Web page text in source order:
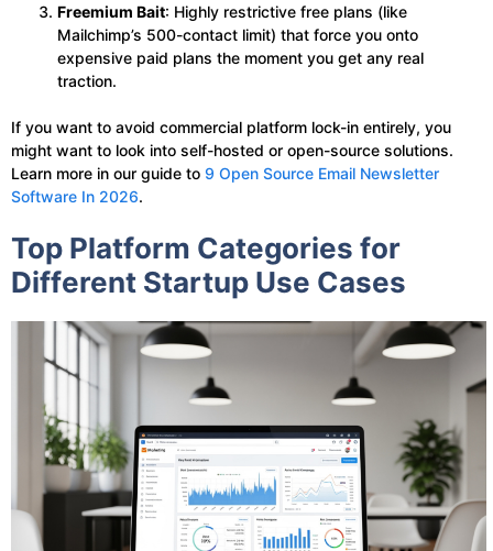
Freemium Bait: Highly restrictive free plans (like
Mailchimp’s 500-contact limit) that force you onto
expensive paid plans the moment you get any real
traction.
If you want to avoid commercial platform lock-in entirely, you
might want to look into self-hosted or open-source solutions.
Learn more in our guide to 9 Open Source Email Newsletter
Software In 2026.
Top Platform Categories for
Different Startup Use Cases